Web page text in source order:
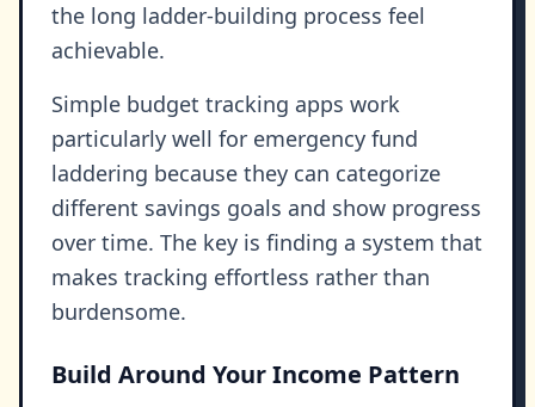
the long ladder-building process feel
achievable.
Simple budget tracking apps work
particularly well for emergency fund
laddering because they can categorize
different savings goals and show progress
over time. The key is finding a system that
makes tracking effortless rather than
burdensome.
Build Around Your Income Pattern